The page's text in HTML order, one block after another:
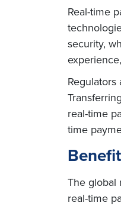
Real-time
security,
real-time
time
The global
real-time